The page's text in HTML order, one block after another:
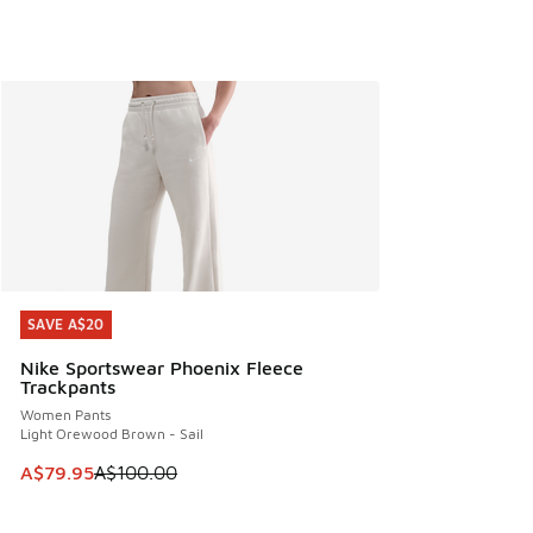
SAVE A$20
Nike Sportswear Phoenix Fleece
Trackpants
Women Pants
Light Orewood Brown - Sail
This item is on sale. Price dropped from A$100.00 to
A$79.95A$100.00
SAVE A$20